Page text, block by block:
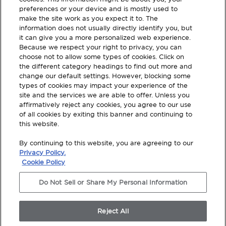
about our Products
Register with your email to stay
updated.
SUBSCRIBE
Terms and Conditions
Privacy Policy
Legal Disclosures
Modern Slavery Statement
Do Not Sell Or Share My Personal Information
© 2026 TotalWorx, All Rights Reserved. Shaw
preferences or your device and is mostly used to
make the site work as you expect it to. The
information does not usually directly identify you, but
it can give you a more personalized web experience.
Because we respect your right to privacy, you can
choose not to allow some types of cookies. Click on
the different category headings to find out more and
change our default settings. However, blocking some
types of cookies may impact your experience of the
site and the services we are able to offer. Unless you
affirmatively reject any cookies, you agree to our use
of all cookies by exiting this banner and continuing to
this website.
By continuing to this website, you are agreeing to our
Privacy Policy.
Cookie Policy
Do Not Sell or Share My Personal Information
Reject All